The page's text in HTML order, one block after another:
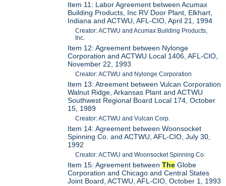
Item 11: Labor Agreement between Acumax
Building Products, Inc RV Door Plant, Elkhart,
Indiana and ACTWU, AFL-CIO, April 21, 1994
Creator: ACTWU and Acumax Building Products,
Inc.
Item 12: Agreement between Nylonge
Corporation and ACTWU Local 1406, AFL-CIO,
November 22, 1993
Creator: ACTWU and Nylonge Corporation
Item 13: Atreement between Vulcan Corporation
Walnut Ridge, Arkansas Plant and ACTWU
Southwest Regional Board Local 174, October
15, 1989
Creator: ACTWU and Vulcan Corp.
Item 14: Agreement between Woonsocket
Spinning Co. and ACTWU, AFL-CIO, July 30,
1992
Creator: ACTWU and Woonsocket Spinning Co.
Item 15: Agreement betweenThe Globe
Corporation and Chicago and Central States
Joint Board, ACTWU, AFL-CIO, October 1, 1993